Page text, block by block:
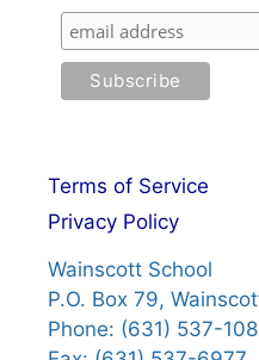
Terms of Service
Privacy Policy
Wainscott School
P.O. Box 79,
Phone: (631) 537-